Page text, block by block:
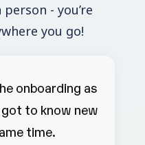
- you’re
you go!
onboarding as
to know new
time.